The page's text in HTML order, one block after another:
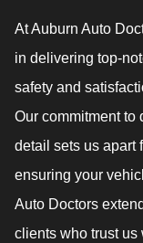
At Auburn Auto
in delivering top-
safety and
Our commitment to
detail sets us apart
ensuring your
Auto Doctors
clients who trust us